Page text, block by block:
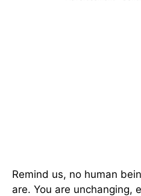
Remind us, no human
are. You are unchanging,